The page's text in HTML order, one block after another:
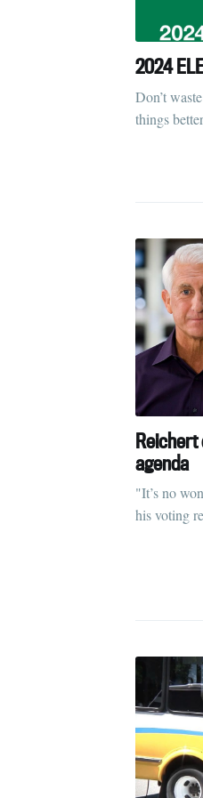
2024
Don’t
things
agenda
"It’s no
his voting